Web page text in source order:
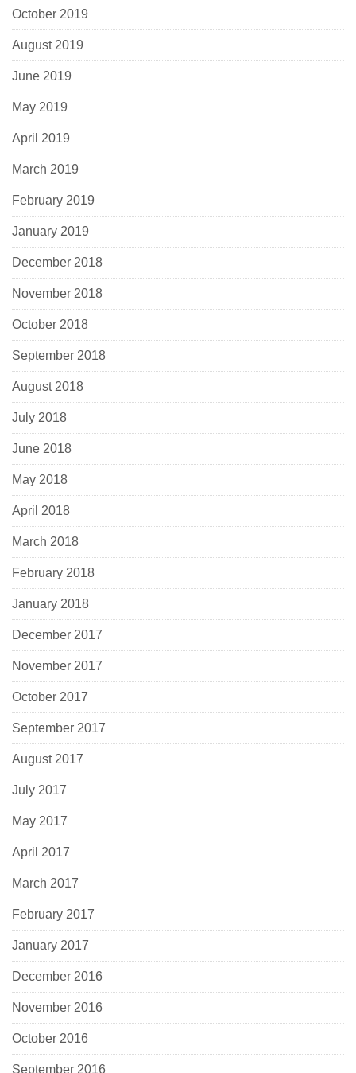
October 2019
August 2019
June 2019
May 2019
April 2019
March 2019
February 2019
January 2019
December 2018
November 2018
October 2018
September 2018
August 2018
July 2018
June 2018
May 2018
April 2018
March 2018
February 2018
January 2018
December 2017
November 2017
October 2017
September 2017
August 2017
July 2017
May 2017
April 2017
March 2017
February 2017
January 2017
December 2016
November 2016
October 2016
September 2016